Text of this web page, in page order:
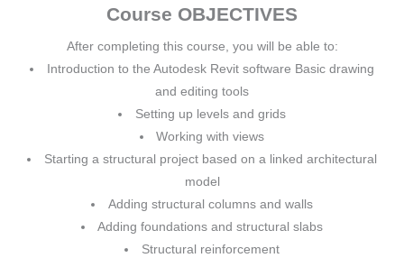
Course OBJECTIVES
After completing this course, you will be able to:
Introduction to the Autodesk Revit software Basic drawing
and editing tools
Setting up levels and grids
Working with views
Starting a structural project based on a linked architectural
model
Adding structural columns and walls
Adding foundations and structural slabs
Structural reinforcement